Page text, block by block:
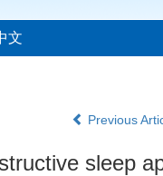
文
Previous
sleep